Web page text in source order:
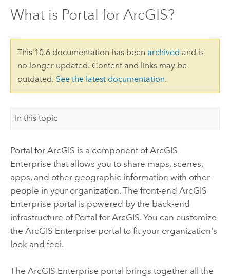
What is Portal for ArcGIS?
This 10.6 documentation has been archived and is
no longer updated. Content and links may be
outdated. See the latest documentation.
In this topic
Portal for ArcGIS is a component ofArcGIS
Enterprise that allows you to share maps, scenes,
apps, and other geographic information with other
people in your organization. The front-end ArcGIS
Enterprise portal is powered by the back-end
infrastructure of Portal for ArcGIS. You can customize
the ArcGIS Enterprise portal to fit your organization's
look and feel.
The ArcGIS Enterprise portal brings together all the